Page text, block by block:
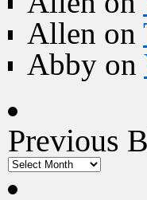
Allen on
Abby on
Previous